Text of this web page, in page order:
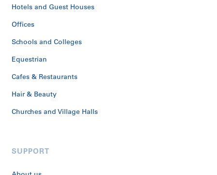
Hotels and Guest Houses
Offices
Schools and Colleges
Equestrian
Cafes & Restaurants
Hair & Beauty
Churches and Village Halls
SUPPORT